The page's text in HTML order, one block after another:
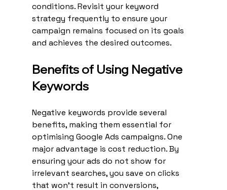
conditions. Revisit your keyword
strategy frequently to ensure your
campaign remains focused on its goals
and achieves the desired outcomes.
Benefits of Using Negative
Keywords
Negative keywords provide several
benefits, making them essential for
optimising Google Ads campaigns. One
major advantage is cost reduction. By
ensuring your ads do not show for
irrelevant searches, you save on clicks
that won't result in conversions,